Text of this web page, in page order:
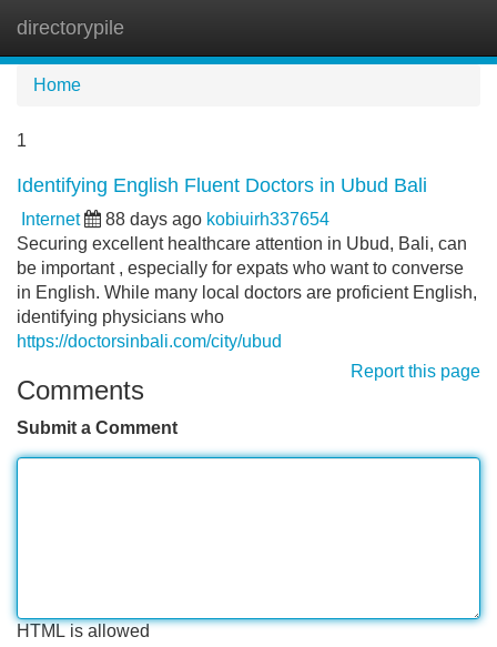
directorypile
Home
1
Identifying English Fluent Doctors in Ubud Bali
Internet 88 days ago kobiuirh337654
Securing excellent healthcare attention in Ubud, Bali, can
be important , especially for expats who want to converse
in English. While many local doctors are proficient English,
identifying physicians who
https://doctorsinbali.com/city/ubud
Report this page
Comments
Submit a Comment
HTML is allowed